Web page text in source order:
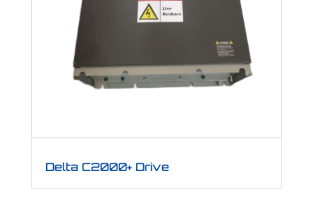
Delta C2000+ Drive